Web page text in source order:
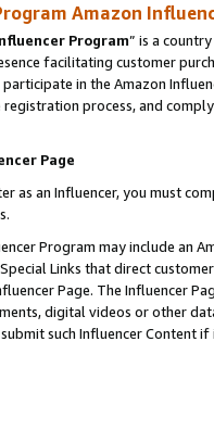
Amazon
Program” is a
facilitating customer
in the Amazon
process, and
Page
as an Influencer, you must
Program may include an
Links that direct
Page. The Influencer
digital videos or other
such Influencer Content